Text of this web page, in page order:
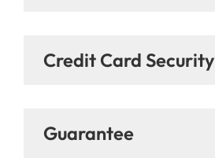
Credit Card Security
Guarantee